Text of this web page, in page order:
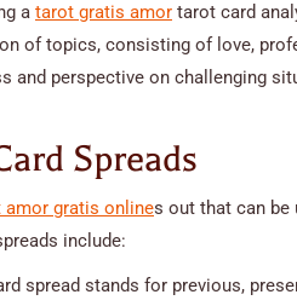
a tarot gratis amor tarot card
of topics, consisting of love,
and perspective on challenging
Spreads
amor gratis onlines out that can be
include:
spread stands for previous,